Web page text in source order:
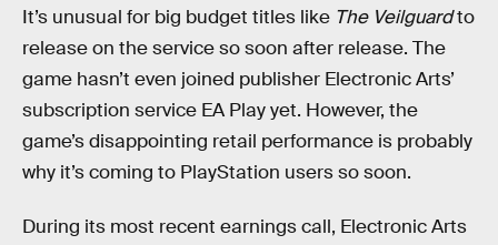
It’s unusual for big budget titles like The Veilguardto
release on the service so soon after release. The
game hasn’t even joined publisher Electronic Arts’
subscription service EA Play yet. However, the
game’s disappointing retail performance is probably
why it’s coming to PlayStation users so soon.
During its most recent earnings call, Electronic Arts